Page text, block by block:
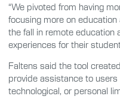
“We pivoted from having
focusing more on
the fall in remote education
experiences for their
Faltens said the tool
provide assistance to
technological, or personal